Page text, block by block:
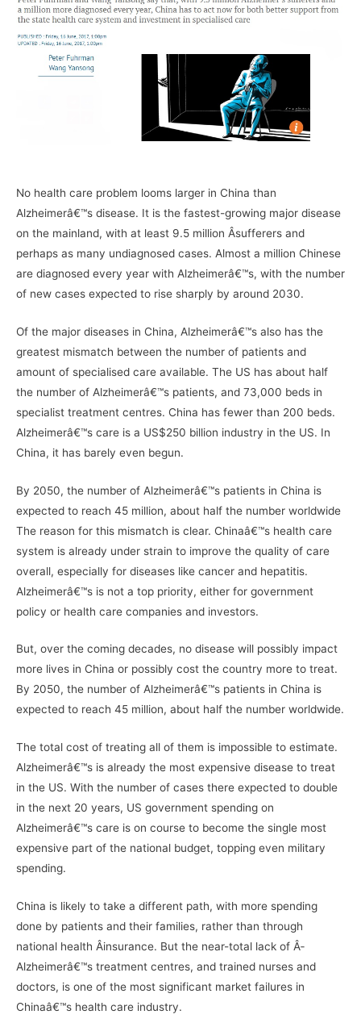
No health care problem looms larger in China than
Alzheimerâ€™s disease. It is the fastest-growing major disease
on the mainland, with at least 9.5 million Â­sufferers and
perhaps as many undiagnosed cases. Almost a million Chinese
are diagnosed every year with Alzheimerâ€™s, with the number
of new cases expected to rise sharply by around 2030.
Of the major diseases in China, Alzheimerâ€™s also has the
greatest mismatch between the number of patients and
amount of specialised care available. The US has about half
the number of Alzheimerâ€™s patients, and 73,000 beds in
specialist treatment centres. China has fewer than 200 beds.
Alzheimerâ€™s care is a US$250 billion industry in the US. In
China, it has barely even begun.
By 2050, the number of Alzheimerâ€™s patients in China is
expected to reach 45 million, about half the number worldwide
The reason for this mismatch is clear. Chinaâ€™s health care
system is already under strain to improve the quality of care
overall, especially for diseases like cancer and hepatitis.
Alzheimerâ€™s is not a top priority, either for government
policy or health care companies and investors.
But, over the coming decades, no disease will possibly impact
more lives in China or possibly cost the country more to treat.
By 2050, the number of Alzheimerâ€™s patients in China is
expected to reach 45 million, about half the number worldwide.
The total cost of treating all of them is impossible to estimate.
Alzheimerâ€™s is already the most expensive disease to treat
in the US. With the number of cases there expected to double
in the next 20 years, US government spending on
Alzheimerâ€™s care is on course to become the single most
expensive part of the national budget, topping even military
spending.
China is likely to take a different path, with more spending
done by patients and their families, rather than through
national health Â­insurance. But the near-total lack of Â­
Alzheimerâ€™s treatment centres, and trained nurses and
doctors, is one of the most significant market failures in
Chinaâ€™s health care industry.